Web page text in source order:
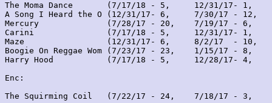
The Moma Dance       (7/17/18 - 5,     12/31/17- 1,
A Song I Heard the O (12/31/17- 6,     7/30/17 - 12,
Mercury              (7/28/17 - 20,    7/19/17 - 6,
Carini               (7/17/18 - 5,     12/31/17- 1,
Maze                 (12/31/17- 6,     8/2/17  - 10,
Boogie On Reggae Wom (7/23/17 - 23,    1/15/17 - 8,
Harry Hood           (7/17/18 - 5,     12/28/17- 4,
Enc:
The Squirming Coil   (7/22/17 - 24,    7/18/17 - 3,